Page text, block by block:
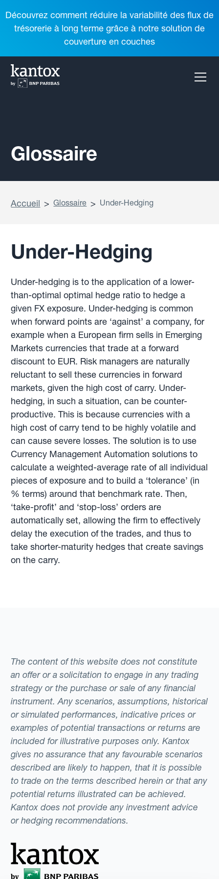
Découvrez comment réduire la variabilité des flux de
trésorerie à long terme grâce à notre solution de
couverture en couches
Glossaire
Accueil > Glossaire > Under-Hedging
Under-Hedging
Under-hedging is to the application of a lower-
than-optimal optimal hedge ratio to hedge a
given FX exposure. Under-hedging is common
when forward points are ‘against’ a company, for
example when a European firm sells in Emerging
Markets currencies that trade at a forward
discount to EUR. Risk managers are naturally
reluctant to sell these currencies in forward
markets, given the high cost of carry. Under-
hedging, in such a situation, can be counter-
productive. This is because currencies with a
high cost of carry tend to be highly volatile and
can cause severe losses. The solution is to use
Currency Management Automation solutions to
calculate a weighted-average rate of all individual
pieces of exposure and to build a ‘tolerance’ (in
% terms) around that benchmark rate. Then,
‘take-profit’ and ‘stop-loss’ orders are
automatically set, allowing the firm to effectively
delay the execution of the trades, and thus to
take shorter-maturity hedges that create savings
on the carry.
The content of this website does not constitute
an offer or a solicitation to engage in any trading
strategy or the purchase or sale of any financial
instrument. Any scenarios, assumptions, historical
or simulated performances, indicative prices or
examples of potential transactions or returns are
included for illustrative purposes only. Kantox
gives no assurance that any favourable scenarios
described are likely to happen, that it is possible
to trade on the terms described herein or that any
potential returns illustrated can be achieved.
Kantox does not provide any investment advice
or hedging recommendations.